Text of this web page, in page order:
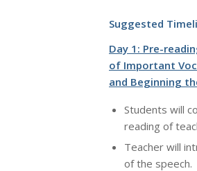
Suggested
Day 1: Pre-
of Important
and Beginning
Students will
reading of
Teacher will
of the speech.